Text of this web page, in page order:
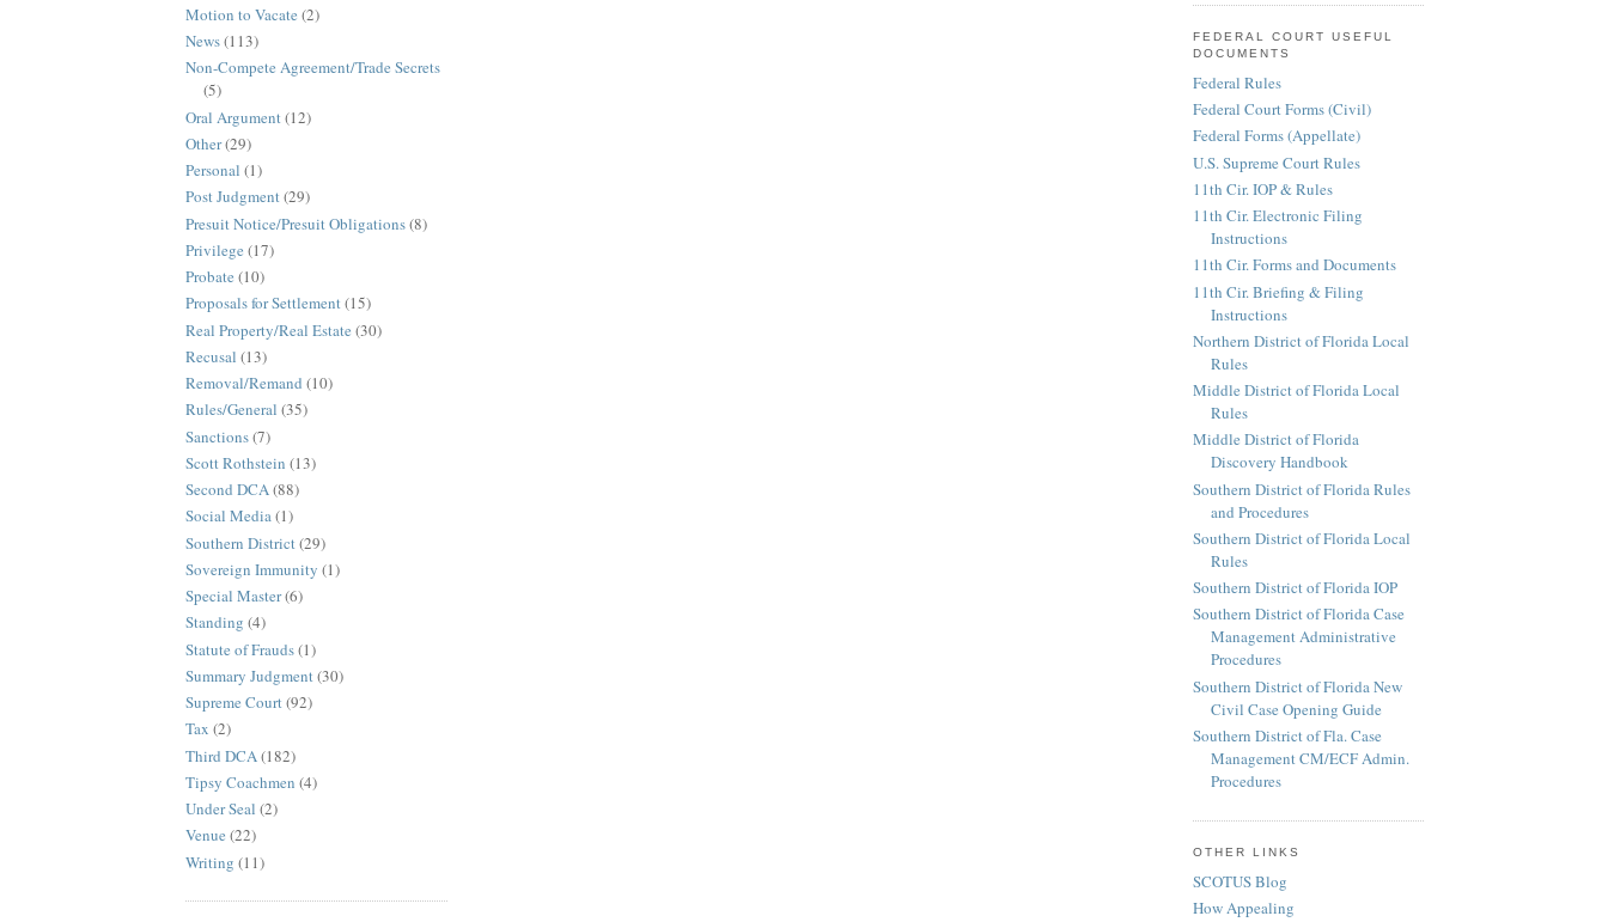
Motion to Vacate (2)
News(113)
Non-Compete Agreement/Trade Secrets
(5)
Oral Argument (12)
Other(29)
Personal (1)
Post Judgment(29)
Presuit Notice/Presuit Obligations(8)
Privilege (17)
Probate (10)
Proposals for Settlement(15)
Real Property/Real Estate (30)
Recusal (13)
Removal/Remand (10)
Rules/General (35)
Sanctions(7)
Scott Rothstein (13)
Second DCA(88)
Social Media(1)
Southern District (29)
Sovereign Immunity (1)
Special Master(6)
Standing (4)
Statute of Frauds(1)
Summary Judgment(30)
Supreme Court(92)
Tax (2)
Third DCA (182)
Tipsy Coachmen (4)
Under Seal (2)
Venue (22)
Writing (11)
FEDERAL COURT USEFUL
DOCUMENTS
Federal Rules
Federal Court Forms (Civil)
Federal Forms (Appellate)
U.S. Supreme Court Rules
11th Cir. IOP & Rules
11th Cir. Electronic Filing
Instructions
11th Cir. Forms and Documents
11th Cir. Briefing & Filing
Instructions
Northern District of Florida Local
Rules
Middle District of Florida Local
Rules
Middle District of Florida
Discovery Handbook
Southern District of Florida Rules
and Procedures
Southern District of Florida Local
Rules
Southern District of Florida IOP
Southern District of Florida Case
Management Administrative
Procedures
Southern District of Florida New
Civil Case Opening Guide
Southern District of Fla. Case
Management CM/ECF Admin.
Procedures
OTHER LINKS
SCOTUS Blog
How Appealing